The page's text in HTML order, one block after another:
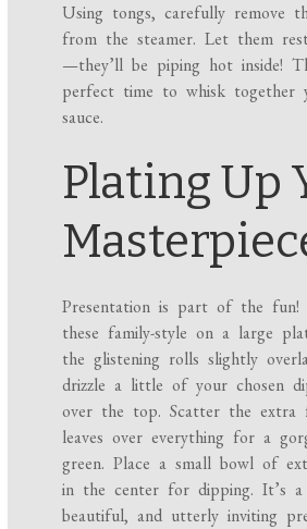
Using tongs, carefully remove
from the steamer. Let them
—they’ll be piping hot inside!
perfect time to whisk together
sauce.
Plating Up
Presentation is part of the fun!
these family-style on a large
the glistening rolls slightly
drizzle a little of your chosen
over the top. Scatter the extra
leaves over everything for a
green. Place a small bowl of
in the center for dipping. It’s a
beautiful, and utterly inviting